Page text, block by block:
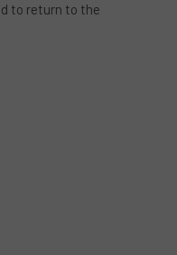
to return to the